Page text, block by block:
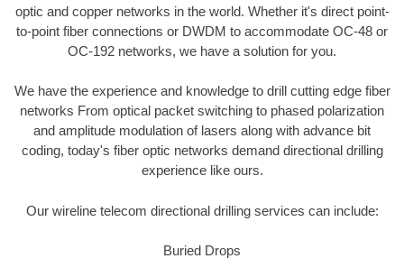
optic and copper networks in the world. Whether it's direct point-
to-point fiber connections or DWDM to accommodate OC-48 or
OC-192 networks, we have a solution for you.
We have the experience and knowledge to drill cutting edge fiber
networks From optical packet switching to phased polarization
and amplitude modulation of lasers along with advance bit
coding, today's fiber optic networks demand directional drilling
experience like ours.
Our wireline telecom directional drilling services can include:
Buried Drops